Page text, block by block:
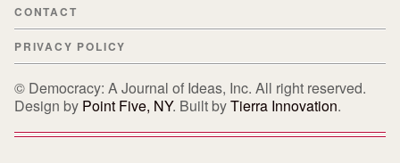
CONTACT
PRIVACY POLICY
© Democracy: A Journal of Ideas, Inc. All right reserved.
Design by Point Five, NY. Built byTierra Innovation.